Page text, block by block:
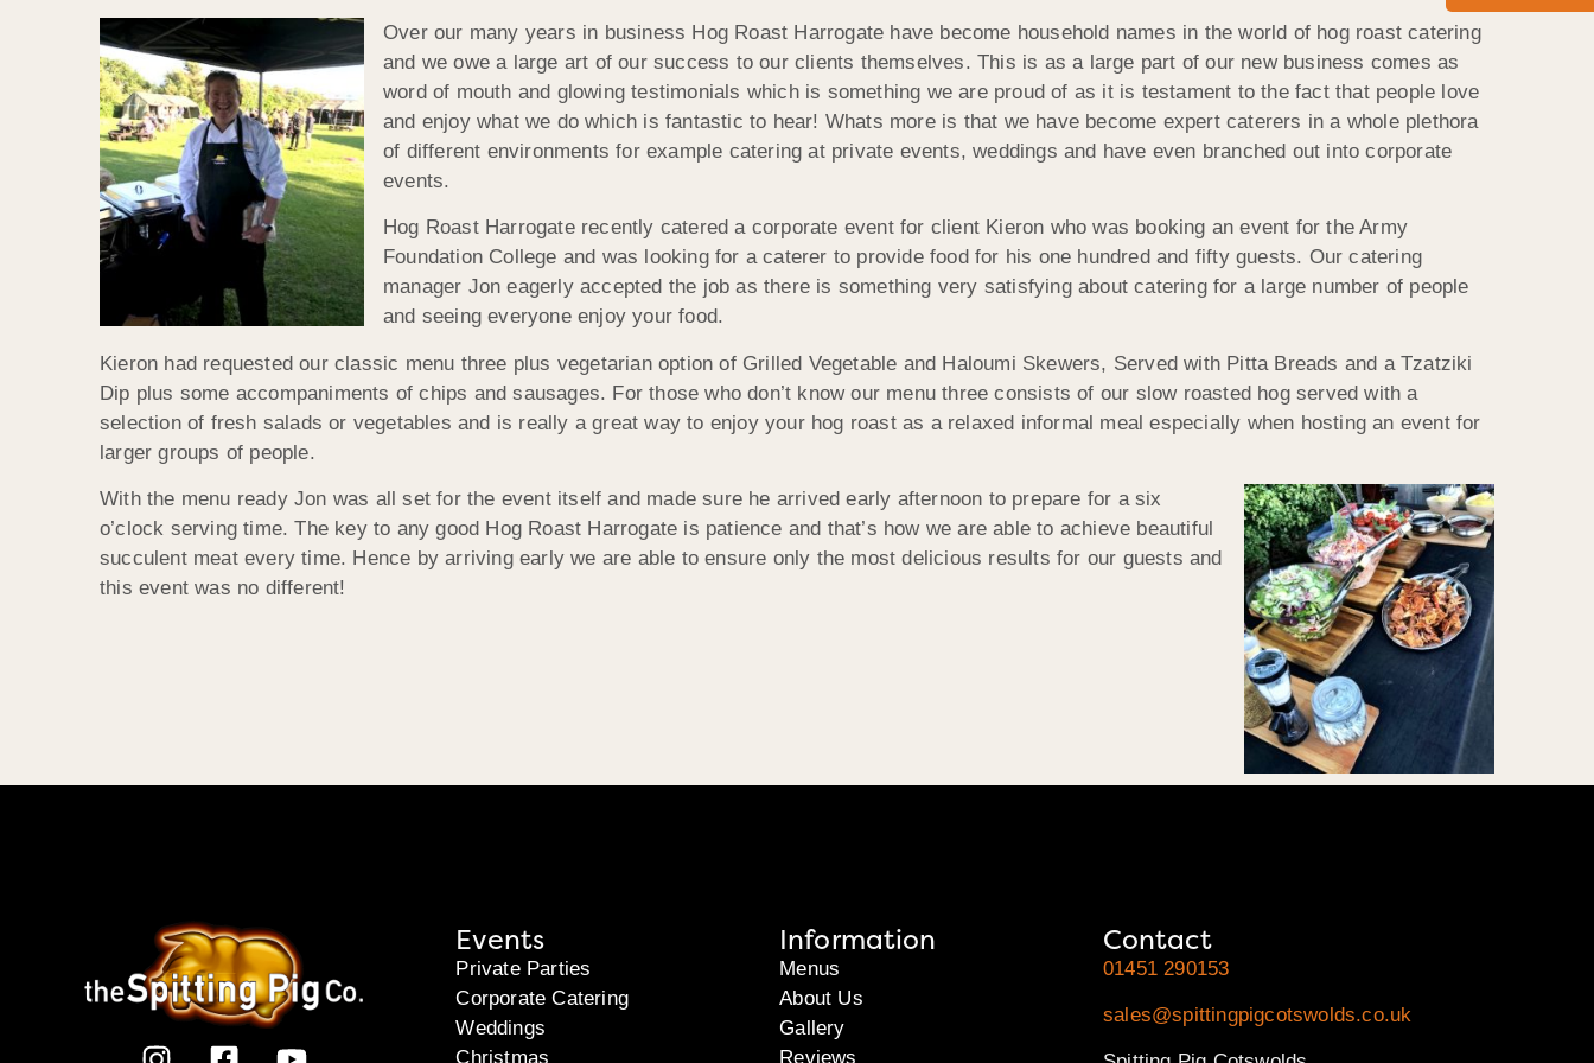
Over our many years in business Hog Roast Harrogate have become household names in the world of hog roast catering
and we owe a large art of our success to our clients themselves. This is as a large part of our new business comes as
word of mouth and glowing testimonials which is something we are proud of as it is testament to the fact that people love
and enjoy what we do which is fantastic to hear! Whats more is that we have become expert caterers in a whole plethora
of different environments for example catering at private events, weddings and have even branched out into corporate
events.
Hog Roast Harrogate recently catered a corporate event for client Kieron who was booking an event for the Army
Foundation College and was looking for a caterer to provide food for his one hundred and fifty guests. Our catering
manager Jon eagerly accepted the job as there is something very satisfying about catering for a large number of people
and seeing everyone enjoy your food.
Kieron had requested our classic menu three plus vegetarian option of Grilled Vegetable and Haloumi Skewers, Served with Pitta Breads and a Tzatziki
Dip plus some accompaniments of chips and sausages. For those who don’t know our menu three consists of our slow roasted hog served with a
selection of fresh salads or vegetables and is really a great way to enjoy your hog roast as a relaxed informal meal especially when hosting an event for
larger groups of people.
With the menu ready Jon was all set for the event itself and made sure he arrived early afternoon to prepare for a six
o’clock serving time. The key to any good Hog Roast Harrogate is patience and that’s how we are able to achieve beautiful
succulent meat every time. Hence by arriving early we are able to ensure only the most delicious results for our guests and
this event was no different!
Events
Private Parties
Corporate Catering
Weddings
Christmas
Information
Menus
About Us
Gallery
Reviews
Contact
01451 290153
sales@spittingpigcotswolds.co.uk